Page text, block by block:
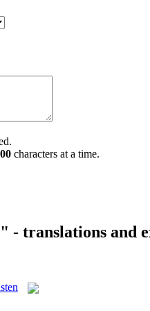
characters at a time.
translations and